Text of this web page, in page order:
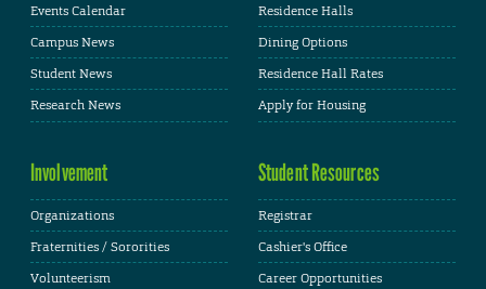
Events Calendar
Campus News
Student News
Research News
Residence Halls
Dining Options
Residence Hall Rates
Apply for Housing
Involvement
Organizations
Fraternities / Sororities
Volunteerism
Student Resources
Registrar
Cashier's Office
Career Opportunities